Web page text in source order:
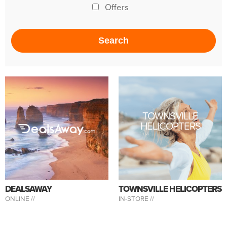
Offers
DEALSAWAY
ONLINE //
TOWNSVILLE
HELICOPTERS
TOWNSVILLE HELICOPTERS
IN-STORE //